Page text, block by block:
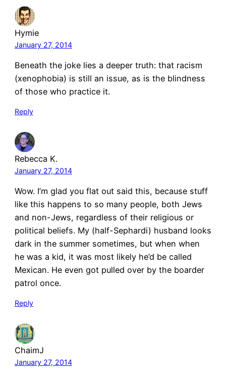
Hymie
January 27, 2014
Beneath the joke lies a deeper truth: that racism
(xenophobia) is still an issue, as is the blindness
of those who practice it.
Reply
Rebecca K.
January 27, 2014
Wow. I’m glad you flat out said this, because stuff
like this happens to so many people, both Jews
and non-Jews, regardless of their religious or
political beliefs. My (half-Sephardi) husband looks
dark in the summer sometimes, but when when
he was a kid, it was most likely he’d be called
Mexican. He even got pulled over by the boarder
patrol once.
Reply
ChaimJ
January 27, 2014